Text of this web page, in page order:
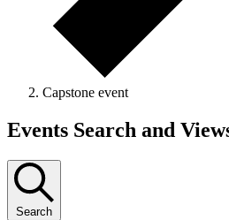
Capstone event
Events Search and
Search